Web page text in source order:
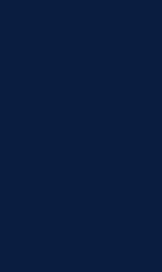
to dissolve in water,
clogs. Large wads of
pipes, especially if the
has existing issues.
on proper toilet paper
is a recipe for disaster.
sticks to the inside of
passageway and leading
dispose of grease in the